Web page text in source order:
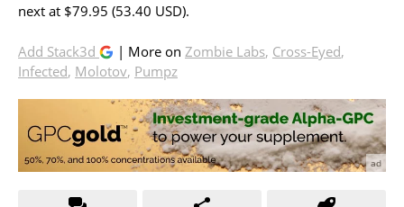
next at $79.95 (53.40 USD).
Add Stack3d | More on Zombie Labs, Cross-Eyed,
Infected, Molotov, Pumpz